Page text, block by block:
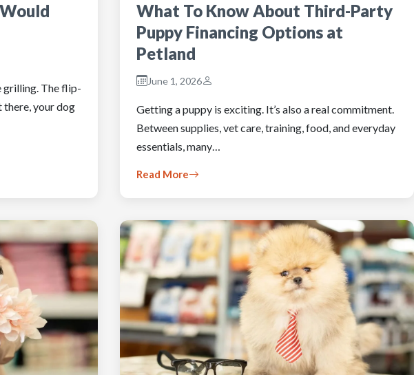
grilling. The flip-
there, your dog
What To Know About Third-Party
Puppy Financing Options at
Petland
June 1, 2026
Getting a puppy is exciting. It’s also a real commitment.
Between supplies, vet care, training, food, and everyday
essentials, many…
Read More